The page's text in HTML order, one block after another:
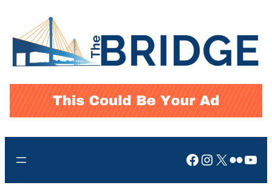
content
Facebook
Instagram
X Flickr